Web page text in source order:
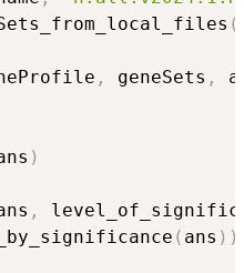
(
, geneSets ,
)
,
( ans ) )